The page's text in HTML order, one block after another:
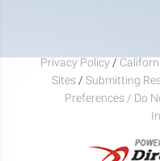
Privacy Policy /
Sites / Submitting
Preferences / Do